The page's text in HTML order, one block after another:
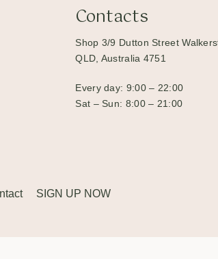
Contacts
Shop 3/9 Dutton Street
QLD, Australia 4751
Every day: 9:00 – 22:00
Sat – Sun: 8:00 – 21:00
SIGN UP NOW